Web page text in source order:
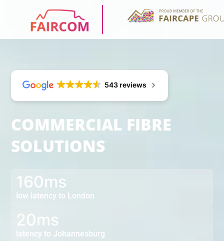
543 reviews
COMMERCIAL FIBRE
SOLUTIONS
160ms
low latency to London
20ms
latency to Johannesburg